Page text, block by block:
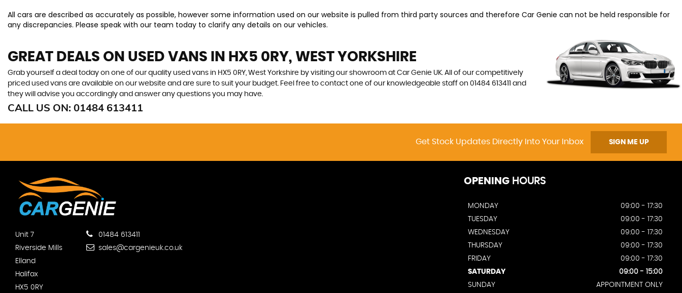
All cars are described as accurately as possible, however some information used on our website is pulled from third party sources and therefore Car Genie can not be held responsible for
any discrepancies. Please speak with our team today to clarify any details on our vehicles.
GREAT DEALS ON USED VANS IN HX5 0RY, WEST YORKSHIRE
Grab yourself a deal today on one of our quality used vans in HX5 0RY, West Yorkshire by visiting our showroom at Car Genie UK. All of our competitively
priced used vans are available on our website and are sure to suit your budget. Feel free to contact one of our knowledgeable staff on 01484 613411 and
they will advise you accordingly and answer any questions you may have.
CALL US ON: 01484 613411
Get Stock Updates Directly Into Your Inbox SIGN ME UP
Unit 7
Riverside Mills
Elland
Halifax
HX5 0RY
01484 613411
sales@cargenieuk.co.uk
OPENING HOURS
MONDAY
09:00 - 17:30
TUESDAY
09:00 - 17:30
WEDNESDAY
09:00 - 17:30
THURSDAY
09:00 - 17:30
FRIDAY
09:00 - 17:30
SATURDAY
09:00 - 15:00
SUNDAY
APPOINTMENT ONLY